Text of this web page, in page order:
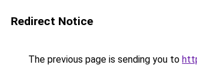
Redirect Notice
The previous page is sending you to